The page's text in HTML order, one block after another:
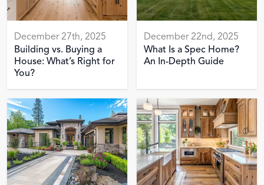
December 27th, 2025
Building vs. Buying a
House: What’s Right for
You?
December 22nd, 2025
What Is a Spec Home?
An In-Depth Guide